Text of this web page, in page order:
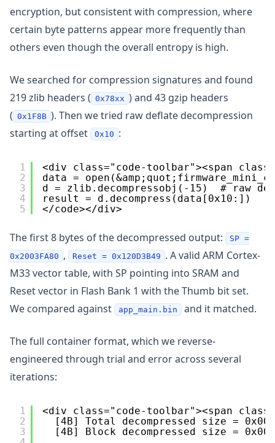
encryption, but consistent with compression, where
certain byte patterns appear more frequently than
others even though the overall entropy is high.
We searched for compression signatures and found
219 zlib headers ( 0x78xx ) and 43 gzip headers
( 0x1F8B ). Then we tried raw deflate decompression
starting at offset
0x10 :
1
2
3
4
5
<div class="code-toolbar"><span
data =
d = zlib.decompressobj(-15)  # raw
result = d.decompress(data[0x10:])
</code></div>
The first 8 bytes of the decompressed output:
SP =
0x2003FA80 , Reset = 0x120D3B49 . A valid ARM Cortex-
M33 vector table, with SP pointing into SRAM and
Reset vector in Flash Bank 1 with the Thumb bit set.
We compared against
app_main.bin and it matched.
The full container format, which we reverse-
engineered through trial and error across several
iterations:
1
2
3
<div class="code-toolbar"><span
[4B] Total decompressed size =
[4B] Block decompressed size =